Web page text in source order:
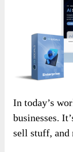
In today’s
businesses.
sell stuff, and